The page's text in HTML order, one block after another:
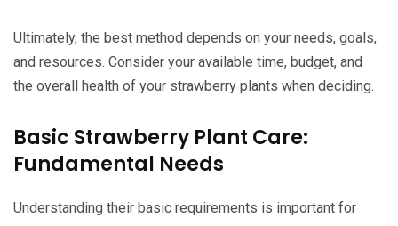
Ultimately, the best method depends on your needs, goals,
and resources. Consider your available time, budget, and
the overall health of your strawberry plants when deciding.
Basic Strawberry Plant Care:
Fundamental Needs
Understanding their basic requirements is important for